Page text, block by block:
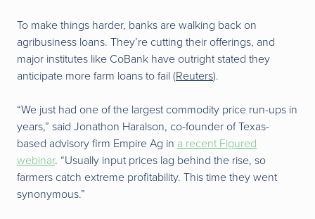
To make things harder, banks are walking back on
agribusiness loans. They’re cutting their offerings, and
major institutes like CoBank have outright stated they
anticipate more farm loans to fail (Reuters).
“We just had one of the largest commodity price run-ups in
years,” said Jonathon Haralson, co-founder of Texas-
based advisory firm Empire Ag in a recent Figured
webinar. “Usually input prices lag behind the rise, so
farmers catch extreme profitability. This time they went
synonymous.”